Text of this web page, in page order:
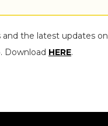
the latest updates on
Download HERE.